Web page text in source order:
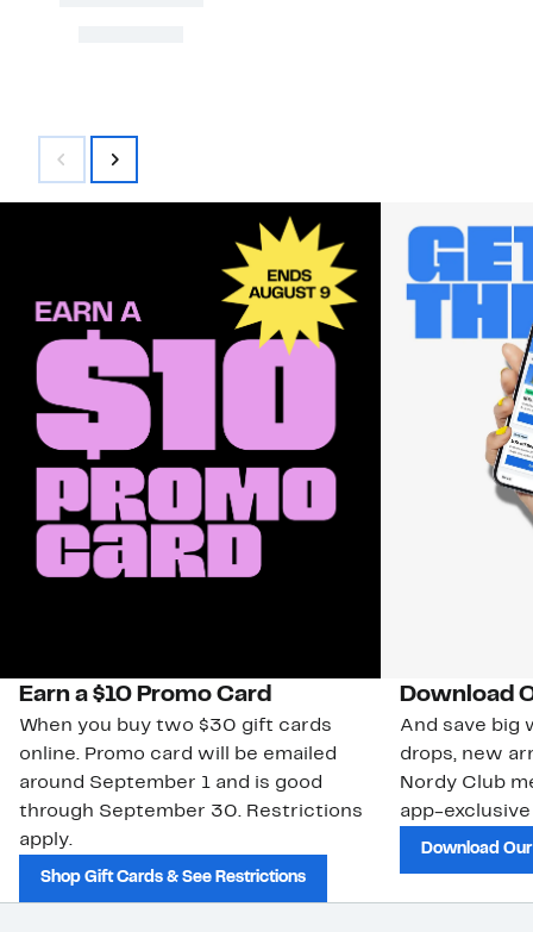
Earn a $10 Promo Card
When you buy two $30 gift cards
online. Promo card will be emailed
around September 1 and is good
through September 30. Restrictions
apply.
Shop Gift Cards & See Restrictions
Download
And save big
drops, new
Nordy Club
app-
Download